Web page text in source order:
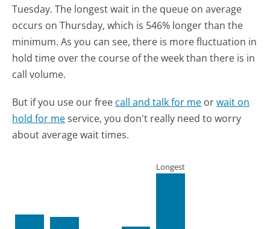
Tuesday. The longest wait in the queue on average
occurs on Thursday, which is 546% longer than the
minimum. As you can see, there is more fluctuation in
hold time over the course of the week than there is in
call volume.
But if you use our free call and talk for me orwait on
hold for meservice, you don't really need to worry
about average wait times.
Longest